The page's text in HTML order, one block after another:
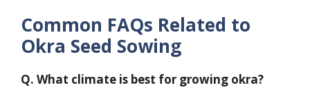
Common FAQs Related to
Okra Seed Sowing
Q. What climate is best for growing okra?